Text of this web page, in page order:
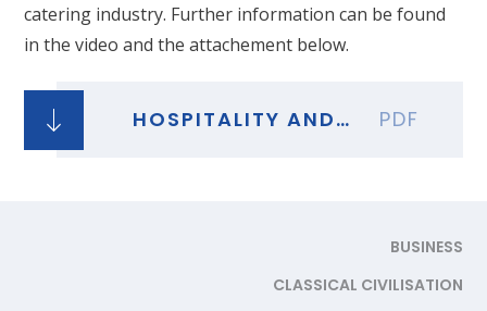
catering industry. Further information can be found
in the video and the attachement below.
HOSPITALITY AND CATERING PDF
BUSINESS
CLASSICAL CIVILISATION